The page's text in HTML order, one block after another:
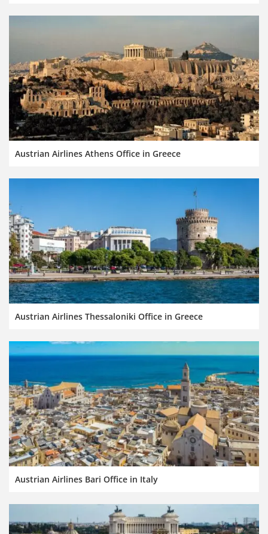
Austrian Airlines Athens Office in Greece
Austrian Airlines Thessaloniki Office in Greece
Austrian Airlines Bari Office in Italy